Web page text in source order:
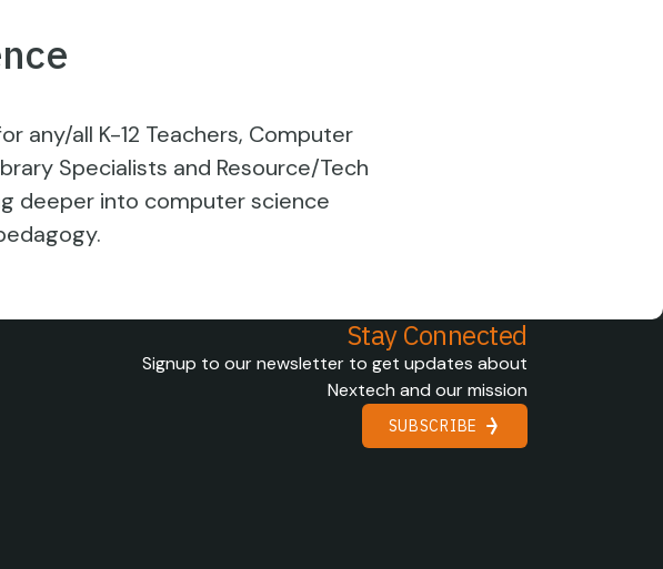
any/all K-12 Teachers, Computer
Specialists and Resource/Tech
deeper into computer science
Stay Connected
Signup to our newsletter to get updates about
Nextech and our mission
SUBSCRIBE